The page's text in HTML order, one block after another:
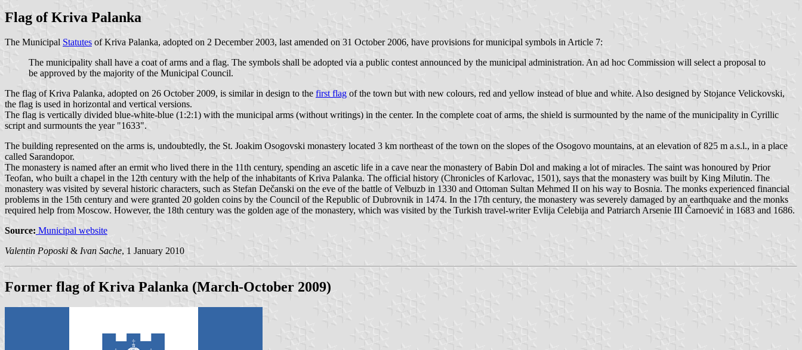
Flag of Kriva Palanka
The Municipal Statutes of Kriva Palanka, adopted on 2 December 2003, last amended on 31 October 2006, have provisions for municipal symbols in Article 7:
The municipality shall have a coat of arms and a flag. The symbols shall be adopted via a public contest announced by the municipal administration. An ad hoc Commission will select a proposal to
be approved by the majority of the Municipal Council.
The flag of Kriva Palanka, adopted on 26 October 2009, is similar in design to the first flag of the town but with new colours, red and yellow instead of blue and white. Also designed by Stojance Velickovski,
the flag is used in horizontal and vertical versions.
The flag is vertically divided blue-white-blue (1:2:1) with the municipal arms (without writings) in the center. In the complete coat of arms, the shield is surmounted by the name of the municipality in Cyrillic
script and surmounts the year "1633".
The building represented on the arms is, undoubtedly, the St. Joakim Osogovski monastery located 3 km northeast of the town on the slopes of the Osogovo mountains, at an elevation of 825 m a.s.l., in a place
called Sarandopor.
The monastery is named after an ermit who lived there in the 11th century, spending an ascetic life in a cave near the monastery of Babin Dol and making a lot of miracles. The saint was honoured by Prior
Teofan, who built a chapel in the 12th century with the help of the inhabitants of Kriva Palanka. The official history (Chronicles of Karlovac, 1501), says that the monastery was built by King Milutin. The
monastery was visited by several historic characters, such as Stefan Dečanski on the eve of the battle of Velbuzb in 1330 and Ottoman Sultan Mehmed II on his way to Bosnia. The monks experienced financial
problems in the 15th century and were granted 20 golden coins by the Council of the Republic of Dubrovnik in 1474. In the 17th century, the monastery was severely damaged by an earthquake and the monks
required help from Moscow. However, the 18th century was the golden age of the monastery, which was visited by the Turkish travel-writer Evlija Celebija and Patriarch Arsenie III Čarnoević in 1683 and 1686.
Source: Municipal website
Valentin Poposki & Ivan Sache, 1 January 2010
Former flag of Kriva Palanka (March-October 2009)